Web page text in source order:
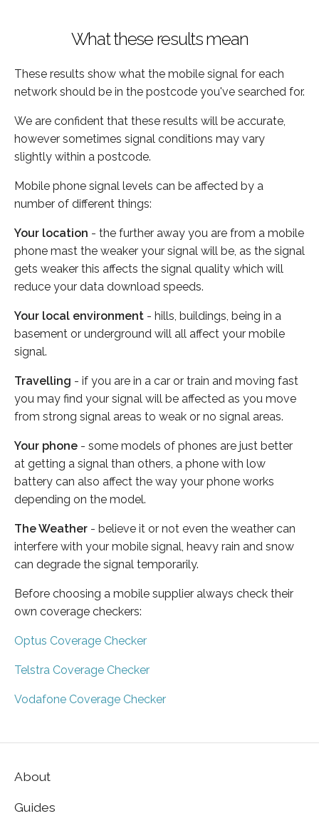
What these results mean
These results show what the mobile signal for each
network should be in the postcode you've searched for.
We are confident that these results will be accurate,
however sometimes signal conditions may vary
slightly within a postcode.
Mobile phone signal levels can be affected by a
number of different things:
Your location - the further away you are from a mobile
phone mast the weaker your signal will be, as the signal
gets weaker this affects the signal quality which will
reduce your data download speeds.
Your local environment - hills, buildings, being in a
basement or underground will all affect your mobile
signal.
Travelling - if you are in a car or train and moving fast
you may find your signal will be affected as you move
from strong signal areas to weak or no signal areas.
Your phone - some models of phones are just better
at getting a signal than others, a phone with low
battery can also affect the way your phone works
depending on the model.
The Weather - believe it or not even the weather can
interfere with your mobile signal, heavy rain and snow
can degrade the signal temporarily.
Before choosing a mobile supplier always check their
own coverage checkers:
Optus Coverage Checker
Telstra Coverage Checker
Vodafone Coverage Checker
About
Guides